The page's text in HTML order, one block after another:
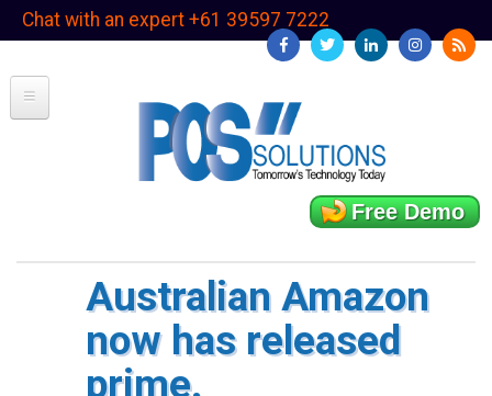
SkipChat with an expert +61 39597 7222
Free Demo
Australian Amazon
now has released
prime.